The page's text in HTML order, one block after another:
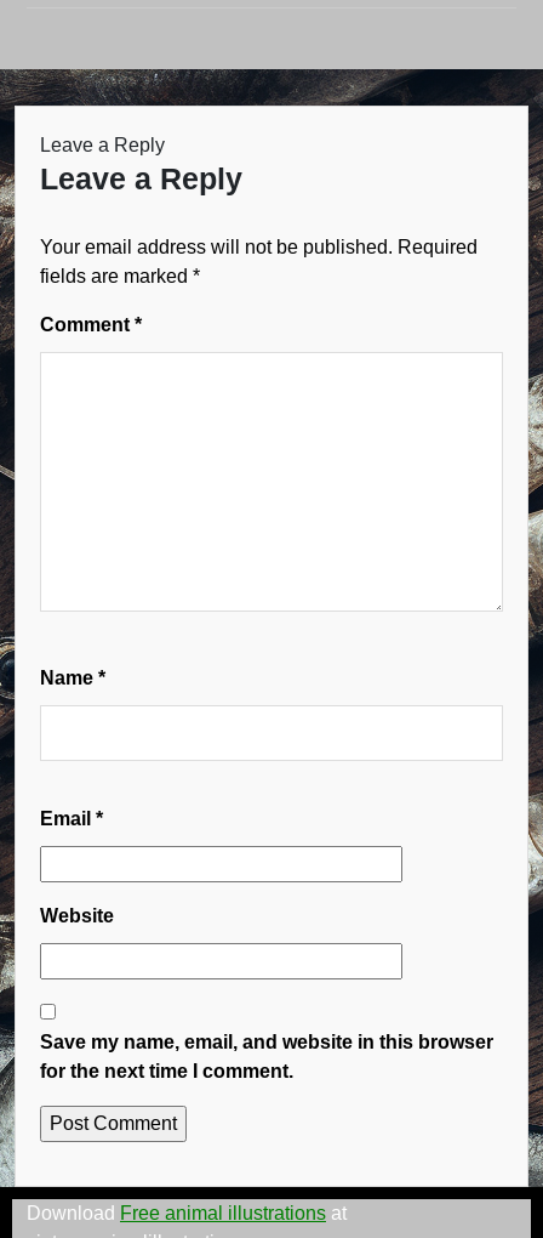
Leave a Reply
Leave a Reply
Your email address will not be published. Required
fields are marked *
Comment *
Name *
Email *
Website
Save my name, email, and website in this browser
for the next time I comment.
Download Free animal illustrations at